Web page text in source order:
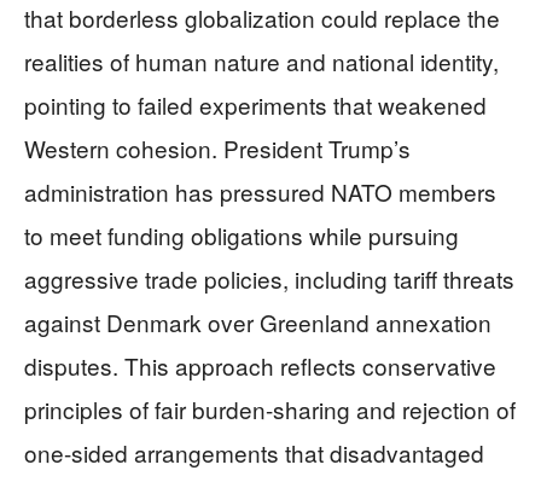
that borderless globalization could replace the
realities of human nature and national identity,
pointing to failed experiments that weakened
Western cohesion. President Trump’s
administration has pressured NATO members
to meet funding obligations while pursuing
aggressive trade policies, including tariff threats
against Denmark over Greenland annexation
disputes. This approach reflects conservative
principles of fair burden-sharing and rejection of
one-sided arrangements that disadvantaged